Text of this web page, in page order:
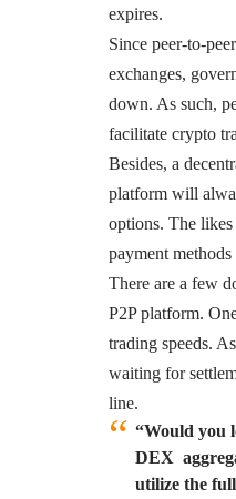
expires.
Since peer-to-
exchanges,
down. As such,
facilitate crypto
Besides, a
platform will
options. The
payment
There are a few
P2P platform.
trading speeds.
waiting for
line.
“Would you
DEX
utilize the